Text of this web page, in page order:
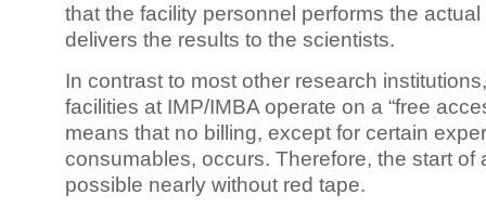
that the facility personnel performs the
delivers the results to the scientists.
In contrast to most other research
facilities at IMP/IMBA operate on a “free
means that no billing, except for certain
consumables, occurs. Therefore, the start of
possible nearly without red tape.